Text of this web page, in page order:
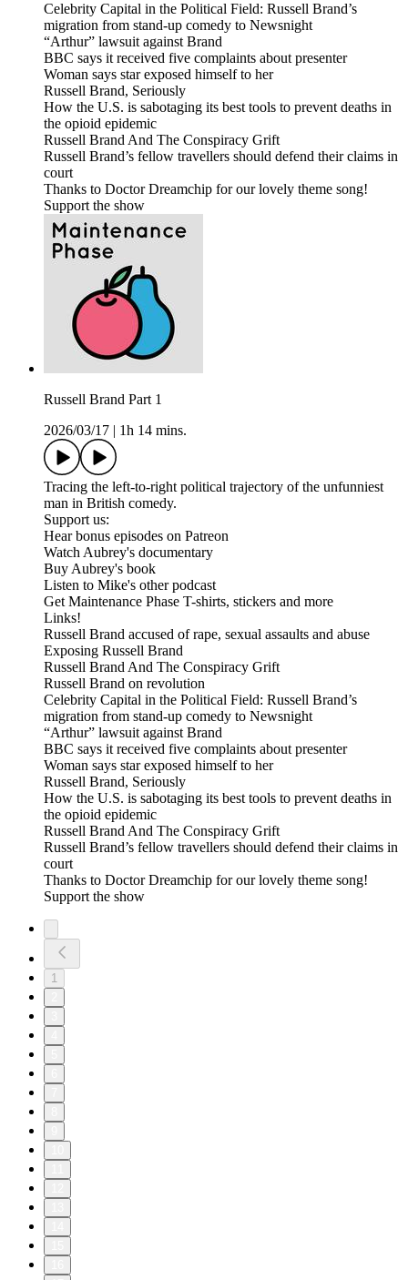
Celebrity Capital in the Political Field: Russell Brand’s
migration from stand-up comedy to Newsnight
“Arthur” lawsuit against Brand
BBC says it received five complaints about presenter
Woman says star exposed himself to her
Russell Brand, Seriously
How the U.S. is sabotaging its best tools to prevent deaths in
the opioid epidemic
Russell Brand And The Conspiracy Grift
Russell Brand’s fellow travellers should defend their claims in
court
Thanks to Doctor Dreamchip for our lovely theme song!
Support the show
Russell Brand Part 1
2026/03/17
1h 14 mins.
Tracing the left-to-right political trajectory of the unfunniest
man in British comedy.
Support us:
Hear bonus episodes on Patreon
Watch Aubrey's documentary
Buy Aubrey's book
Listen to Mike's other podcast
Get Maintenance Phase T-shirts, stickers and more
Links!
Russell Brand accused of rape, sexual assaults and abuse
Exposing Russell Brand
Russell Brand And The Conspiracy Grift
Russell Brand on revolution
Celebrity Capital in the Political Field: Russell Brand’s
migration from stand-up comedy to Newsnight
“Arthur” lawsuit against Brand
BBC says it received five complaints about presenter
Woman says star exposed himself to her
Russell Brand, Seriously
How the U.S. is sabotaging its best tools to prevent deaths in
the opioid epidemic
Russell Brand And The Conspiracy Grift
Russell Brand’s fellow travellers should defend their claims in
court
Thanks to Doctor Dreamchip for our lovely theme song!
Support the show
1